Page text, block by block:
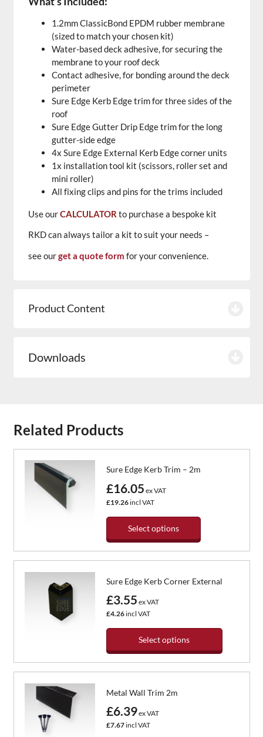
1.2mm ClassicBond EPDM rubber membrane
(sized to match your chosen kit)
Water-based deck adhesive, for securing the
membrane to your roof deck
Contact adhesive, for bonding around the deck
perimeter
Sure Edge Kerb Edge trim for three sides of the
roof
Sure Edge Gutter Drip Edge trim for the long
gutter-side edge
4x Sure Edge External Kerb Edge corner units
1x installation tool kit (scissors, roller set and
mini roller)
All fixing clips and pins for the trims included
Use ourCALCULATOR to purchase a bespoke kit
RKD can always tailor a kit to suit your needs –
see ourget a quote form for your convenience.
Product Content
Downloads
Related Products
Sure Edge Kerb Trim – 2m
£16.05 ex VAT
£19.26incl VAT
Select options
This
multiple
variants.
The
options
may
chosen
product
page
Sure Edge Kerb Corner External
£3.55 ex VAT
£4.26incl VAT
Select options
This
multiple
variants.
The
options
Metal Wall Trim 2m
£6.39ex VAT
£7.67incl VAT